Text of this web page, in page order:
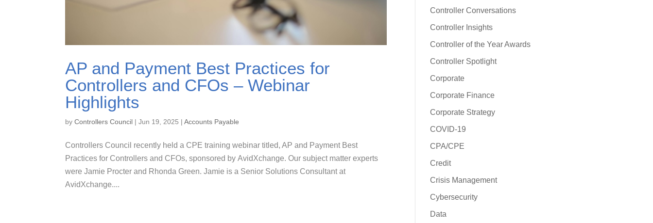
AP and Payment Best Practices for
Controllers and CFOs – Webinar
Highlights
byControllers Council |Jun 19, 2025 |Accounts Payable
Controllers Council recently held a CPE training webinar titled, AP and Payment Best
Practices for Controllers and CFOs, sponsored by AvidXchange. Our subject matter experts
were Jamie Procter and Rhonda Green. Jamie is a Senior Solutions Consultant at
AvidXchange....
Controller Conversations
Controller Insights
Controller of the Year Awards
Controller Spotlight
Corporate
Corporate Finance
Corporate Strategy
COVID-19
CPA/CPE
Credit
Crisis Management
Cybersecurity
Data